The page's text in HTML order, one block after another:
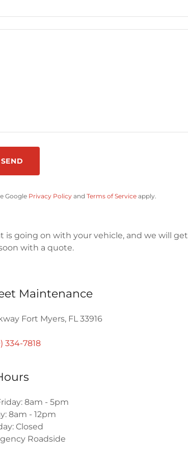
SEND
Google Privacy Policy andTerms of Service apply.
is going on with your vehicle, and we will get
with a quote.
Maintenance
Fort Myers, FL 33916
334-7818
8am - 5pm
8am - 12pm
Closed
Roadside